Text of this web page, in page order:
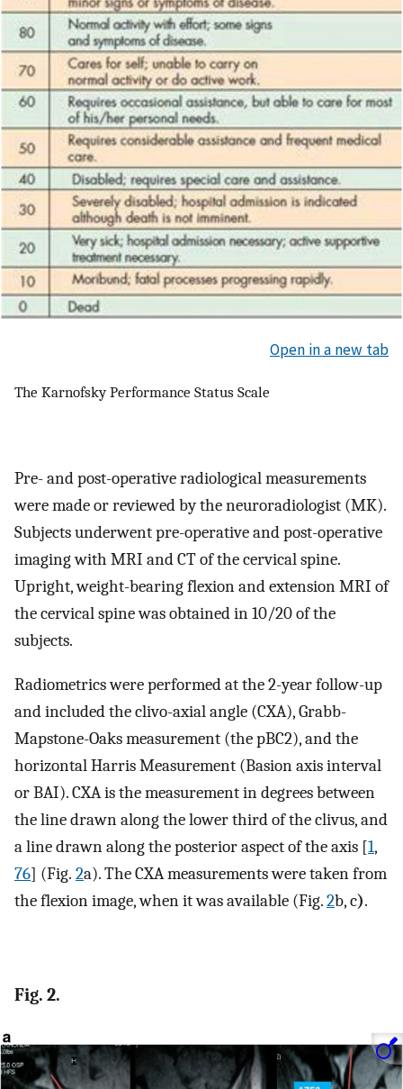
Open in a new tab
The Karnofsky Performance Status Scale
Pre- and post-operative radiological measurements
were made or reviewed by the neuroradiologist (MK).
Subjects underwent pre-operative and post-operative
imaging with MRI and CT of the cervical spine.
Upright, weight-bearing flexion and extension MRI of
the cervical spine was obtained in 10/20 of the
subjects.
Radiometrics were performed at the 2-year follow-up
and included the clivo-axial angle (CXA), Grabb-
Mapstone-Oaks measurement (the pBC2), and the
horizontal Harris Measurement (Basion axis interval
or BAI). CXA is the measurement in degrees between
the line drawn along the lower third of the clivus, and
a line drawn along the posterior aspect of the axis [1,
76] (Fig. 2a). The CXA measurements were taken from
the flexion image, when it was available (Fig.2b, c).
Fig. 2.